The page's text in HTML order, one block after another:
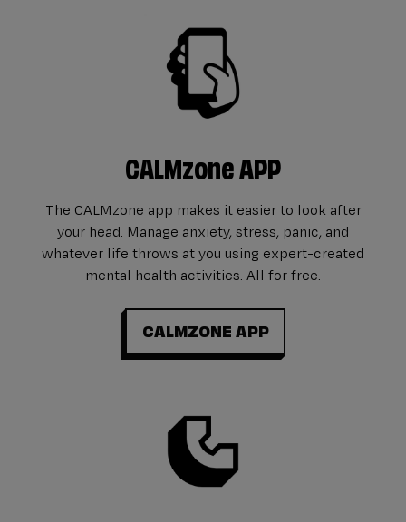
CALMzone APP
The CALMzone app makes it easier to look after
your head. Manage anxiety, stress, panic, and
whatever life throws at you using expert-created
mental health activities. All for free.
CALMZONE APP